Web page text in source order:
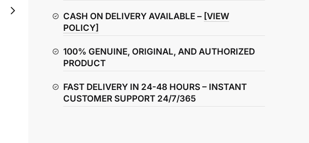
CASH ON DELIVERY AVAILABLE – [VIEW
POLICY]
100% GENUINE, ORIGINAL, AND AUTHORIZED
PRODUCT
FAST DELIVERY IN 24-48 HOURS – INSTANT
CUSTOMER SUPPORT 24/7/365